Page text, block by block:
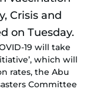
19 will take
which will
rates, the Abu
Committee